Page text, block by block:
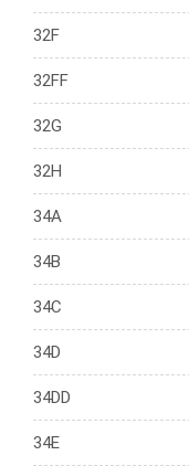
32F
32FF
32G
32H
34A
34B
34C
34D
34DD
34E